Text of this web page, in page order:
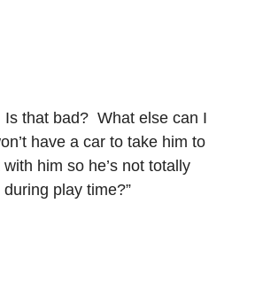
Is that bad? What else can I
have a car to take him to
him so he’s not totally
play time?”